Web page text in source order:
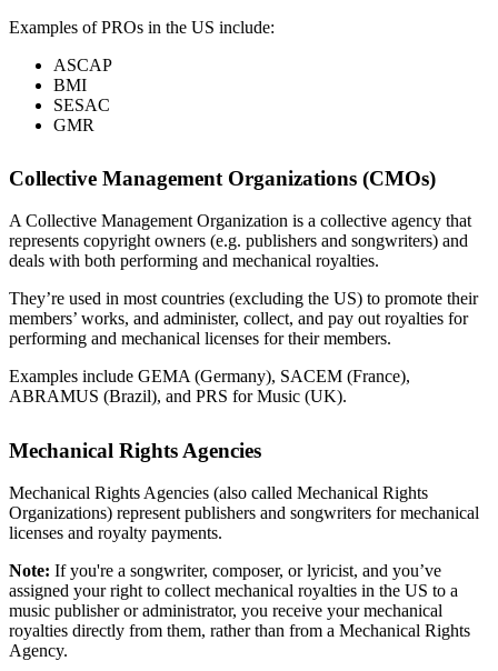
Examples of PROs in the US include:
ASCAP
BMI
SESAC
GMR
Collective Management Organizations (CMOs)
A Collective Management Organization is a collective agency that
represents copyright owners (e.g. publishers and songwriters) and
deals with both performing and mechanical royalties.
They’re used in most countries (excluding the US) to promote their
members’ works, and administer, collect, and pay out royalties for
performing and mechanical licenses for their members.
Examples include GEMA (Germany), SACEM (France),
ABRAMUS (Brazil), and PRS for Music (UK).
Mechanical Rights Agencies
Mechanical Rights Agencies (also called Mechanical Rights
Organizations) represent publishers and songwriters for mechanical
licenses and royalty payments.
Note: If you're a songwriter, composer, or lyricist, and you’ve
assigned your right to collect mechanical royalties in the US to a
music publisher or administrator, you receive your mechanical
royalties directly from them, rather than from a Mechanical Rights
Agency.